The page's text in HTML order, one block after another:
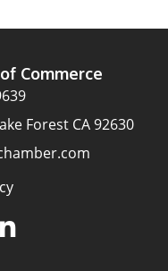
Commerce
Forest CA 92630